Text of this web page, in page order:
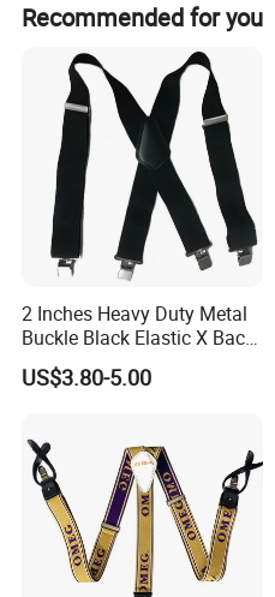
Recommended for you
2 Inches Heavy Duty Metal
Buckle Black Elastic X Back
Suspenders Brace
US$3.80-5.00